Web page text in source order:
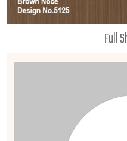
Full